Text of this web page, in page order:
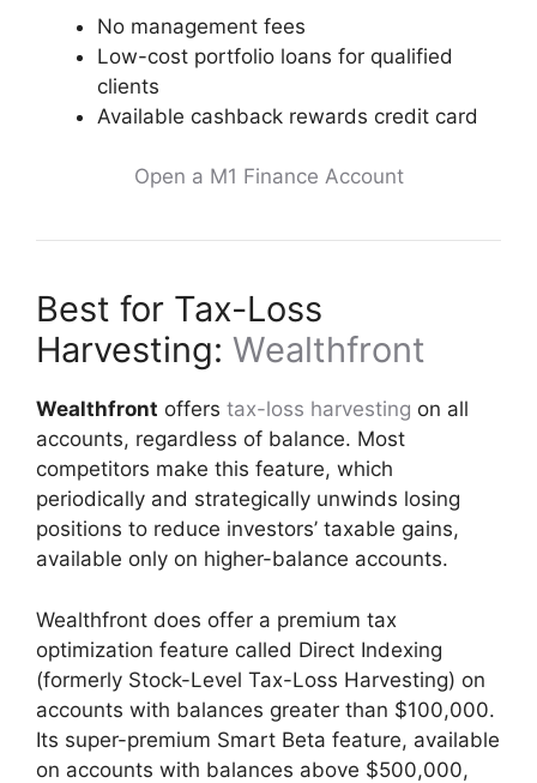
No management fees
Low-cost portfolio loans for qualified
clients
Available cashback rewards credit card
Open a M1 Finance Account
Best for Tax-Loss
Harvesting: Wealthfront
Wealthfront offers tax-loss harvesting on all
accounts, regardless of balance. Most
competitors make this feature, which
periodically and strategically unwinds losing
positions to reduce investors’ taxable gains,
available only on higher-balance accounts.
Wealthfront does offer a premium tax
optimization feature called Direct Indexing
(formerly Stock-Level Tax-Loss Harvesting) on
accounts with balances greater than $100,000.
Its super-premium Smart Beta feature, available
on accounts with balances above $500,000,